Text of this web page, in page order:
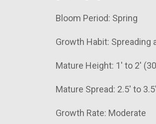
Bloom Period: Spring
Growth Habit: Spreading
Mature Height: 1' to 2'
Mature Spread: 2.5' to
Growth Rate: Moderate